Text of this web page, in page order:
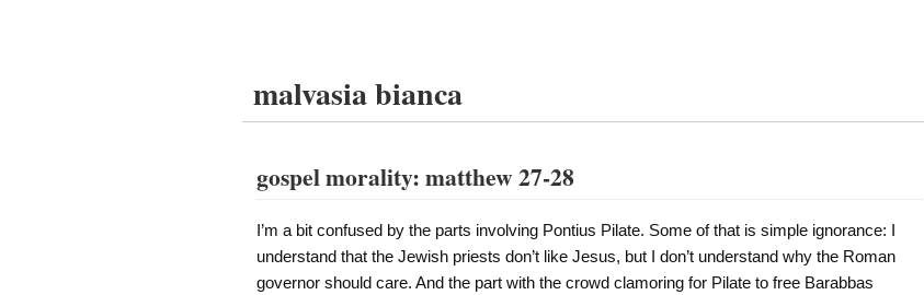
malvasia bianca
gospel morality: matthew 27-28
I’m a bit confused by the parts involving Pontius Pilate. Some of that is simple ignorance: I
understand that the Jewish priests don’t like Jesus, but I don’t understand why the Roman
governor should care. And the part with the crowd clamoring for Pilate to free Barabbas